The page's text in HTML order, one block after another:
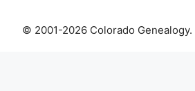
© 2001-2026 Colorado